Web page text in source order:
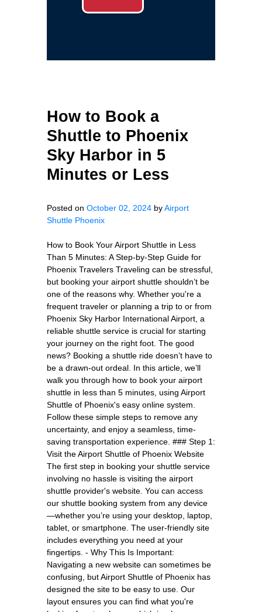
How to Book a
Shuttle to Phoenix
Sky Harbor in 5
Minutes or Less
Posted on October 02, 2024 byAirport
Shuttle Phoenix
How to Book Your Airport Shuttle in Less
Than 5 Minutes: A Step-by-Step Guide for
Phoenix Travelers Traveling can be stressful,
but booking your airport shuttle shouldn’t be
one of the reasons why. Whether you're a
frequent traveler or planning a trip to or from
Phoenix Sky Harbor International Airport, a
reliable shuttle service is crucial for starting
your journey on the right foot. The good
news? Booking a shuttle ride doesn’t have to
be a drawn-out ordeal. In this article, we’ll
walk you through how to book your airport
shuttle in less than 5 minutes, using Airport
Shuttle of Phoenix's easy online system.
Follow these simple steps to remove any
uncertainty, and enjoy a seamless, time-
saving transportation experience. ### Step 1:
Visit the Airport Shuttle of Phoenix Website
The first step in booking your shuttle service
involving no hassle is visiting the airport
shuttle provider's website. You can access
our shuttle booking system from any device
—whether you’re using your desktop, laptop,
tablet, or smartphone. The user-friendly site
includes everything you need at your
fingertips. - Why This Is Important:
Navigating a new website can sometimes be
confusing, but Airport Shuttle of Phoenix has
designed the site to be easy to use. Our
layout ensures you can find what you're